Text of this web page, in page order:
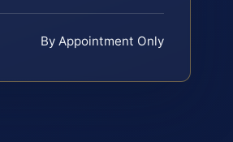
By Appointment Only